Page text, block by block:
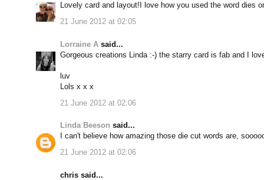
Lovely card and layout!I love how you used the word dies
21 June 2012 at 02:05
Lorraine A said...
Gorgeous creations Linda :-) the starry card is fab and I
luv
Lols x x x
21 June 2012 at 02:06
Linda Beeson said...
I can't believe how amazing those die cut words are,
21 June 2012 at 02:06
chris said...